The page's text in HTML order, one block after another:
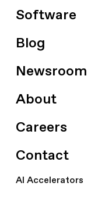
Software
Blog
Newsroom
About
Careers
Contact
AI Accelerators